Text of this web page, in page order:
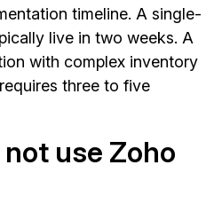
timeline. A single-
live in two weeks. A
with complex inventory
three to five
use Zoho